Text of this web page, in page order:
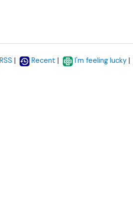
RSS | Recent | I'm feeling lucky |